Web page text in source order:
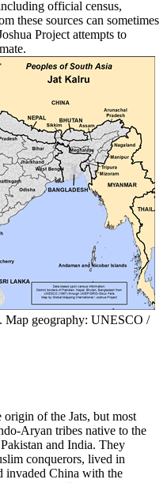
official census,
these sources can sometimes
Project attempts to
Map geography: UNESCO /
of the Jats, but most
Aryan tribes native to the
and India. They
conquerors, lived in
invaded China with the